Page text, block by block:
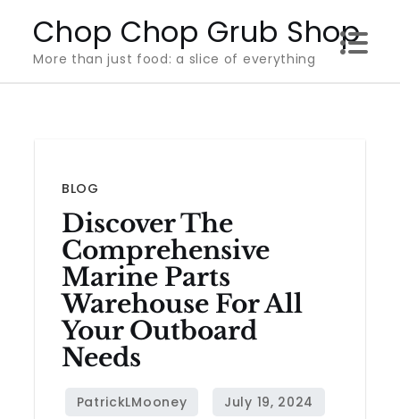
content
Chop Chop Grub Shop
More than just food: a slice of everything
BLOG
Discover The
Comprehensive
Marine Parts
Warehouse For All
Your Outboard
Needs